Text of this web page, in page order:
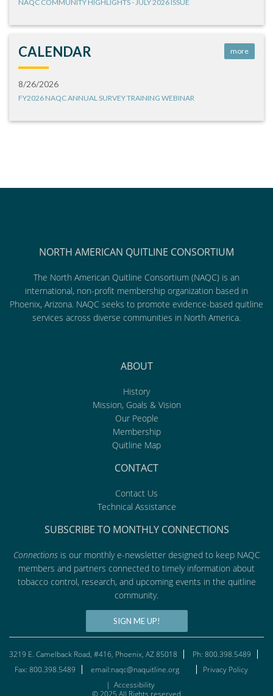
NAQC COMMUNITY HIGHLIGHTS - JULY 2026 ISSUE
CALENDAR more
8/26/2026
FY2026 NAQC ANNUAL SURVEY TRAINING WEBINAR
NORTH AMERICAN QUITLINE CONSORTIUM
The North American Quitline Consortium (NAQC) is an
international, non-profit membership organization based in
Phoenix, Arizona. NAQC seeks to promote evidence-based quitline
services across diverse communities in North America.
ABOUT
History
Mission, Goals & Vision
Our People
Membership
Quitline Map
CONTACT
Contact Us
Technical Assistance
SUBSCRIBE TO MONTHLY CONNECTIONS
Connectionsis our monthly e-newsletter designed to keep NAQC
members and partners connected to timely information about
tobacco control, research, and upcoming events in the quitline
community.
SIGN ME UP!
3219 E. Camelback Road, #416, Phoenix, AZ 85018
Ph: 800.398.5489
Fax: 800.398.5489
email:naqc@naquitline.org
Privacy Policy
| Accessibility
© 2025 All Rights reserved